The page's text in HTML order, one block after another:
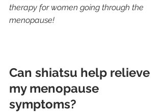
therapy for women going through the
menopause!
Can shiatsu help relieve
my menopause
symptoms?